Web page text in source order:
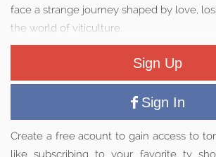
face a strange journey shaped by love,
the world of viticulture.
Sign Up
Sign In
Create a free acount to gain access to
like subscribing to your favorite tv